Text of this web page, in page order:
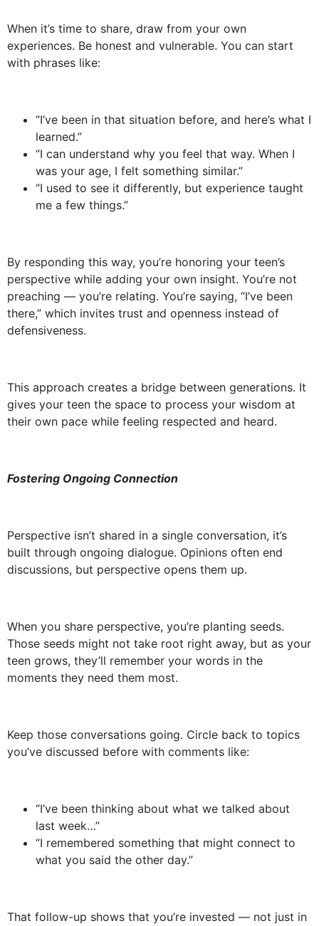
When it’s time to share, draw from your own
experiences. Be honest and vulnerable. You can start
with phrases like:
“I’ve been in that situation before, and here’s what I
learned.”
“I can understand why you feel that way. When I
was your age, I felt something similar.”
“I used to see it differently, but experience taught
me a few things.”
By responding this way, you’re honoring your teen’s
perspective while adding your own insight. You’re not
preaching — you’re relating. You’re saying, “I’ve been
there,” which invites trust and openness instead of
defensiveness.
This approach creates a bridge between generations. It
gives your teen the space to process your wisdom at
their own pace while feeling respected and heard.
Fostering Ongoing Connection
Perspective isn’t shared in a single conversation, it’s
built through ongoing dialogue. Opinions often end
discussions, but perspective opens them up.
When you share perspective, you’re planting seeds.
Those seeds might not take root right away, but as your
teen grows, they’ll remember your words in the
moments they need them most.
Keep those conversations going. Circle back to topics
you’ve discussed before with comments like:
“I’ve been thinking about what we talked about
last week…”
“I remembered something that might connect to
what you said the other day.”
That follow-up shows that you’re invested — not just in